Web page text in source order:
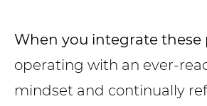
When you integrate these
operating with an ever-
mindset and continually